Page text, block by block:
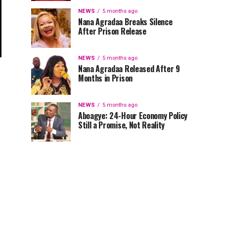
NEWS 5 months ago
Nana Agradaa Breaks Silence
After Prison Release
NEWS 5 months ago
Nana Agradaa Released After 9
Months in Prison
NEWS 5 months ago
Aboagye: 24-Hour Economy Policy
Still a Promise, Not Reality